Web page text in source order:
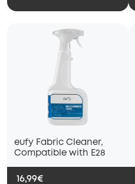
eufy Fabric Cleaner,
Compatible with E28
16,99€